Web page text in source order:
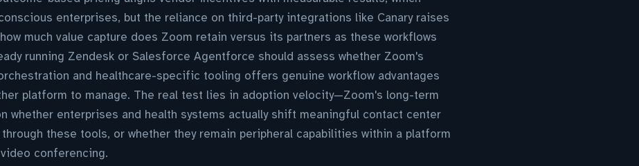
enterprises, but the reliance on third-party integrations like Canary raises
much value capture does Zoom retain versus its partners as these workflows
running Zendesk or Salesforce Agentforce should assess whether Zoom's
and healthcare-specific tooling offers genuine workflow advantages
platform to manage. The real test lies in adoption velocity—Zoom's long-term
whether enterprises and health systems actually shift meaningful contact center
these tools, or whether they remain peripheral capabilities within a platform
conferencing.